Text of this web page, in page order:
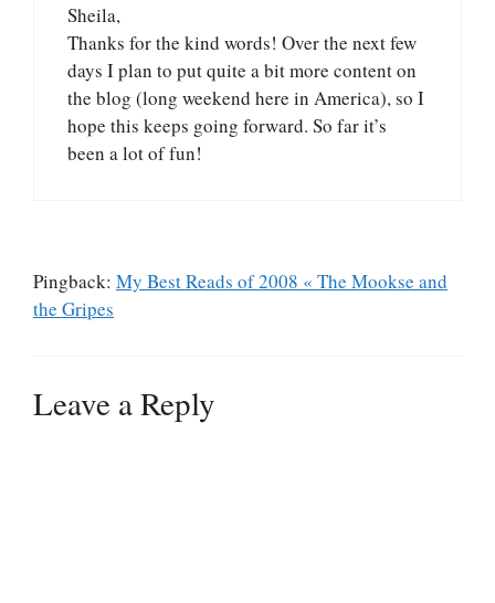
Sheila,
Thanks for the kind words! Over the next few
days I plan to put quite a bit more content on
the blog (long weekend here in America), so I
hope this keeps going forward. So far it’s
been a lot of fun!
Pingback: My Best Reads of 2008 « The Mookse and
the Gripes
Leave a Reply